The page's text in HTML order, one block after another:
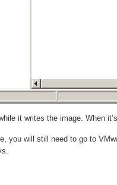
it writes the image. When
you will still need to go to